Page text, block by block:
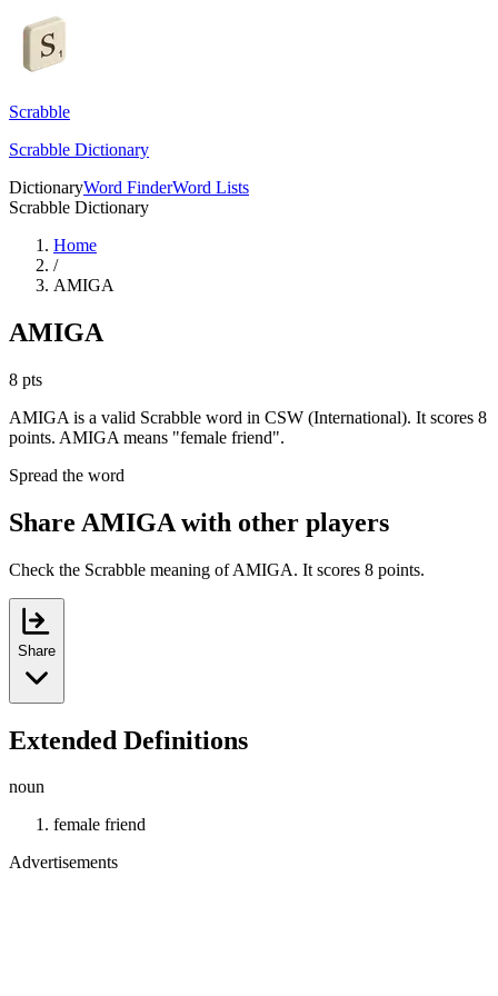
Scrabble
Scrabble Dictionary
DictionaryWord FinderWord Lists
Scrabble Dictionary
Home
/
AMIGA
AMIGA
8 pts
AMIGA is a valid Scrabble word in CSW (International). It scores 8
points. AMIGA means "female friend".
Spread the word
Share AMIGA with other players
Check the Scrabble meaning of AMIGA. It scores 8 points.
Share
Extended Definitions
noun
female friend
Advertisements